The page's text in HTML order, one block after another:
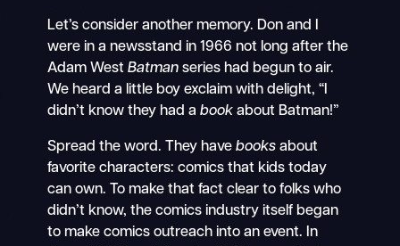
Let’s consider another memory. Don and I
were in a newsstand in 1966 not long after the
Adam West Batmanseries had begun to air.
We heard a little boy exclaim with delight, “I
didn’t know they had a bookabout Batman!”
Spread the word. They have booksabout
favorite characters: comics that kids today
can own. To make that fact clear to folks who
didn’t know, the comics industry itself began
to make comics outreach into an event. In